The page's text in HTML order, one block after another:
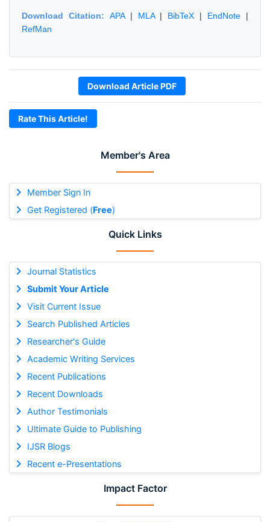
Member's Area
Member Sign In
Get Registered (Free)
Quick Links
Journal Statistics
Submit Your Article
Visit Current Issue
Search Published Articles
Researcher's Guide
Academic Writing Services
Recent Publications
Recent Downloads
Author Testimonials
Ultimate Guide to Publishing
IJSR Blogs
Recent e-Presentations
Impact Factor
Download Citation: APA| MLA| BibTeX | EndNote |
RefMan
Download Article PDF
Rate This Article!